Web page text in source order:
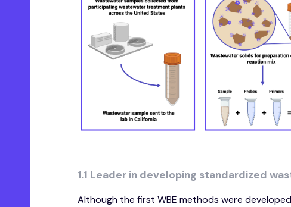
1.1 Leader in developing standardized
Although the first WBE methods were